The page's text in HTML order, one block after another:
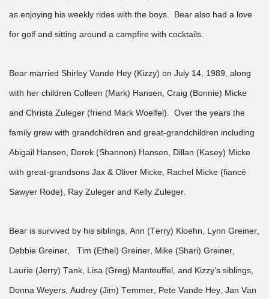
as enjoying his weekly rides with the boys. Bear also had a love
for golf and sitting around a campfire with cocktails.
Bear married Shirley Vande Hey (Kizzy) on July 14, 1989, along
with her children Colleen (Mark) Hansen, Craig (Bonnie) Micke
and Christa Zuleger (friend Mark Woelfel). Over the years the
family grew with grandchildren and great-grandchildren including
Abigail Hansen, Derek (Shannon) Hansen, Dillan (Kasey) Micke
with great-grandsons Jax & Oliver Micke, Rachel Micke (fiancé
Sawyer Rode), Ray Zuleger and Kelly Zuleger.
Bear is survived by his siblings, Ann (Terry) Kloehn, Lynn Greiner,
Debbie Greiner, Tim (Ethel) Greiner, Mike (Shari) Greiner,
Laurie (Jerry) Tank, Lisa (Greg) Manteuffel, and Kizzy’s siblings,
Donna Weyers, Audrey (Jim) Temmer, Pete Vande Hey, Jan Van